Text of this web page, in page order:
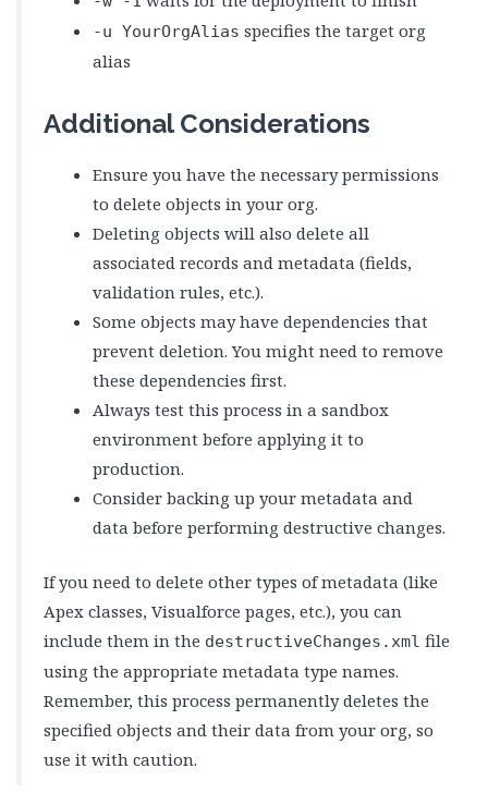
-u YourOrgAlias specifies the target org
alias
Additional Considerations
Ensure you have the necessary permissions
to delete objects in your org.
Deleting objects will also delete all
associated records and metadata (fields,
validation rules, etc.).
Some objects may have dependencies that
prevent deletion. You might need to remove
these dependencies first.
Always test this process in a sandbox
environment before applying it to
production.
Consider backing up your metadata and
data before performing destructive changes.
If you need to delete other types of metadata (like
Apex classes, Visualforce pages, etc.), you can
include them in the destructiveChanges.xml file
using the appropriate metadata type names.
Remember, this process permanently deletes the
specified objects and their data from your org, so
use it with caution.